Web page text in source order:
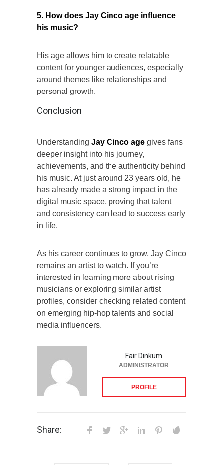
5. How does Jay Cinco age influence
his music?
His age allows him to create relatable
content for younger audiences, especially
around themes like relationships and
personal growth.
Conclusion
Understanding Jay Cinco age gives fans
deeper insight into his journey,
achievements, and the authenticity behind
his music. At just around 23 years old, he
has already made a strong impact in the
digital music space, proving that talent
and consistency can lead to success early
in life.
As his career continues to grow, Jay Cinco
remains an artist to watch. If you’re
interested in learning more about rising
musicians or exploring similar artist
profiles, consider checking related content
on emerging hip-hop talents and social
media influencers.
Fair Dinkum
ADMINISTRATOR
PROFILE
Share: